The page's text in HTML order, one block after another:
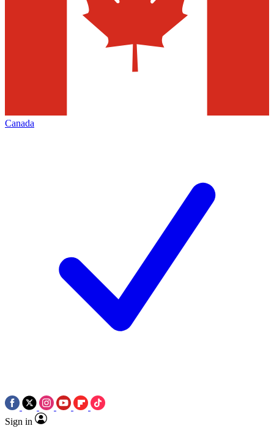
Canada
Sign in